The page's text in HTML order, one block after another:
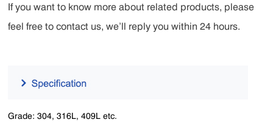
If you want to know more about related products, please
feel free to contact us, we’ll reply you within 24 hours.
Grade: 304, 316L, 409L etc.